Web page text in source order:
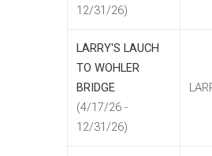
12/31/26)
LARRY'S LAUCH
TO WOHLER
BRIDGE
(4/17/26 -
12/31/26)